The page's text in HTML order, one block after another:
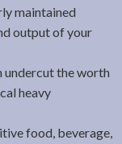
maintained
output of your
undercut the worth
heavy
food, beverage,